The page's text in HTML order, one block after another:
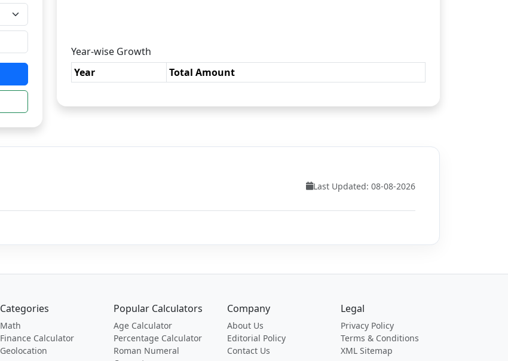
Year-wise Growth
Year
Total Amount
Last Updated: 08-08-2026
Categories
Math
Finance Calculator
Geolocation
Popular Calculators
Age Calculator
Percentage Calculator
Roman Numeral
Company
About Us
Editorial Policy
Contact Us
Legal
Privacy Policy
Terms & Conditions
XML Sitemap